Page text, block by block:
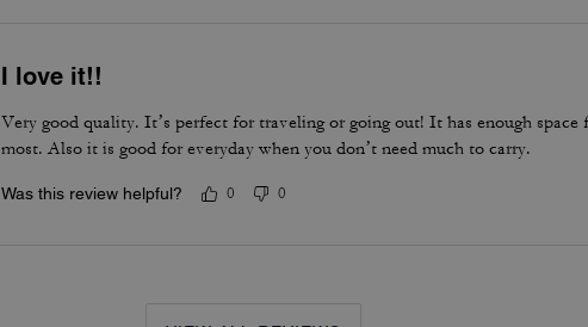
I love it!!
Very good quality. It’s perfect for traveling or going out! It has enough space
most. Also it is good for everyday when you don’t need much to carry.
Was this review helpful? 0 0